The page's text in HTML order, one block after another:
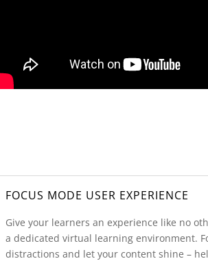
FOCUS MODE USER EXPERIENCE
Give your learners an experience like no
a dedicated virtual learning environment.
distractions and let your content shine –